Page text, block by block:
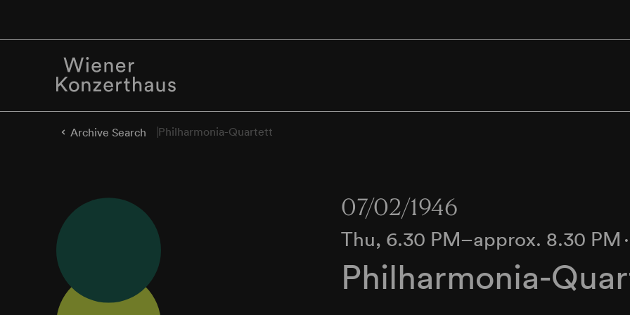
Archive Search Philharmonia-Quartett
07/02/1946
Thu, 6.30 PM–approx. 8.30 PM
Philharmonia-